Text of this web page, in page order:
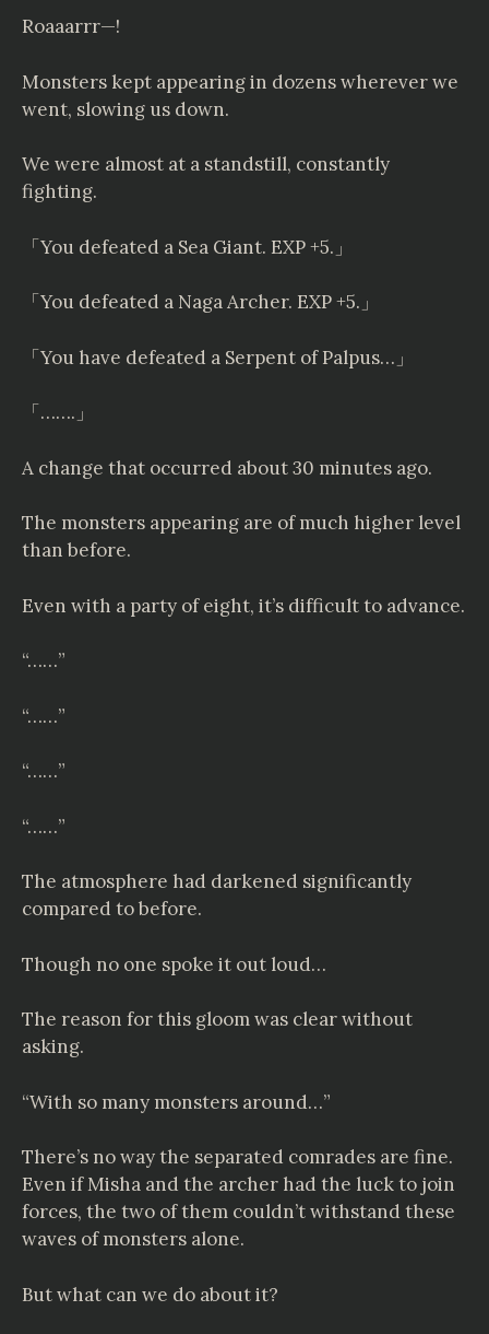
Roaaarrr—!
Monsters kept appearing in dozens wherever we
went, slowing us down.
We were almost at a standstill, constantly
fighting.
「You defeated a Sea Giant. EXP +5.」
「You defeated a Naga Archer. EXP +5.」
「You have defeated a Serpent of Palpus…」
「…….」
A change that occurred about 30 minutes ago.
The monsters appearing are of much higher level
than before.
Even with a party of eight, it’s difficult to advance.
“……”
“……”
“……”
“……”
The atmosphere had darkened significantly
compared to before.
Though no one spoke it out loud…
The reason for this gloom was clear without
asking.
“With so many monsters around…”
There’s no way the separated comrades are fine.
Even if Misha and the archer had the luck to join
forces, the two of them couldn’t withstand these
waves of monsters alone.
But what can we do about it?